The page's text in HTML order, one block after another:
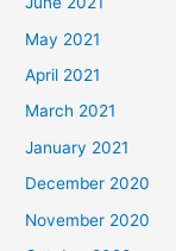
May 2021
April 2021
March 2021
January 2021
December 2020
November 2020